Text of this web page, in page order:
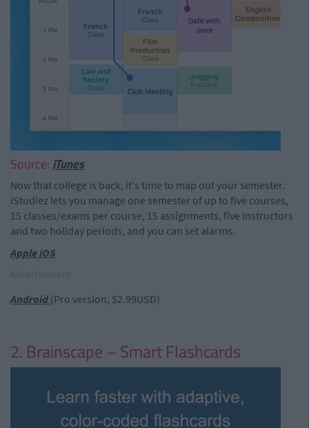
Source: iTunes
Now that college is back, it's time to map out your semester.
iStudiez lets you manage one semester of up to five courses,
15 classes/exams per course, 15 assignments, five instructors
and two holiday periods, and you can set alarms.
Apple iOS
Android (Pro version, $2.99USD)
2. Brainscape – Smart Flashcards